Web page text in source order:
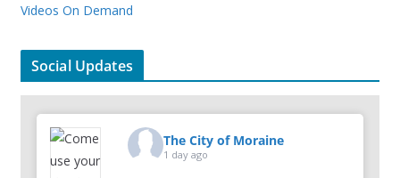
Videos On Demand
Social Updates
The City of Moraine
1 day ago